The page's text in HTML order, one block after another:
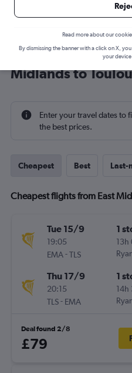
Cheap flight
Midlands to
Enter your travel dates to
the best prices.
Cheapest Best Last-
Cheapest flights from East
Tue 15/9
19:05
EMA-TLS
1
13h
Thu 17/9
20:15
TLS- EMA
1
14h
Deal found 2/8
£79
Read more about our
By dismissing the banner with a click on X,
your